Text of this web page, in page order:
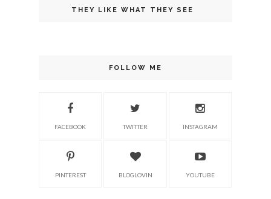
THEY LIKE WHAT THEY SEE
FOLLOW ME
FACEBOOK TWITTER INSTAGRAM
PINTEREST BLOGLOVIN YOUTUBE